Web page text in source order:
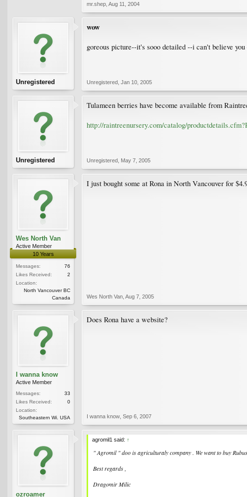
mr.shep Aug 11, 2004
Unregistered
wow
goreous picture--it's sooo detailed --i can't believe
Unregistered Jan 10, 2005
Unregistered
Tulameen berries have become available from
http://raintreenursery.com/catalog/
Unregistered May 7, 2005
Wes North Van
Active Member
10 Years
Messages:
76
Likes Received:
2
Location:
North Vancouver BC
Canada
I just bought some at Rona in North Vancouver for
Wes North Van Aug 7, 2005
I wanna know
Active Member
Messages:
33
Likes Received:
0
Location:
Southeastern Wi. USA
Does Rona have a website?
I wanna know Sep 6, 2007
ozroamer
agromil1 said: ↑
" Agromil " doo is agriculturaly company . We want to buy
Best regards ,
Dragomir Milic